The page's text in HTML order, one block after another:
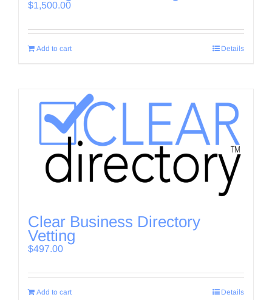
$1,500.00
Add to cart Details
Clear Business Directory
Vetting
$497.00
Add to cart Details